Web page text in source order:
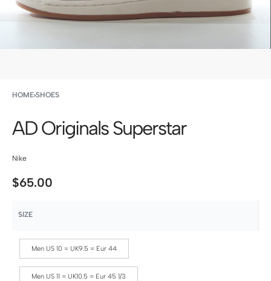
HOME›SHOES
AD Originals Superstar
Nike
$65.00
SIZE
Men US 10 = UK9.5 = Eur 44
Men US 11 = UK10.5 = Eur 45 1/3